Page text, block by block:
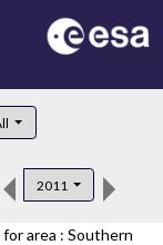
2011
area : Southern